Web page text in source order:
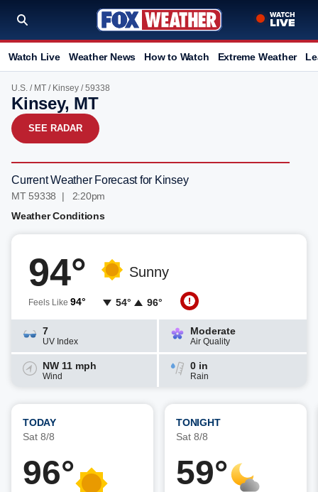
Watch Live Weather News How to Watch Extreme Weather
U.S. / MT / Kinsey / 59338
Kinsey, MT
SEE RADAR
Current Weather Forecast for Kinsey
MT 59338 | 2:20pm
Weather Conditions
94°
Feels Like 94°
Sunny
54° 96°
7
UV Index
Moderate
Air Quality
NW 11 mph
Wind
0 in
Rain
TODAY
Sat 8/8
96°
TONIGHT
Sat 8/8
59°